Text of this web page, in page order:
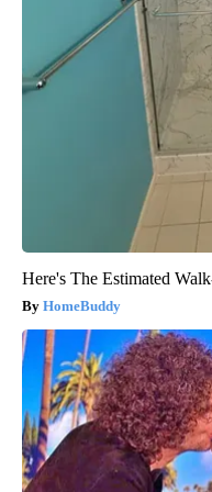
Here's The Estimated
HomeBuddy